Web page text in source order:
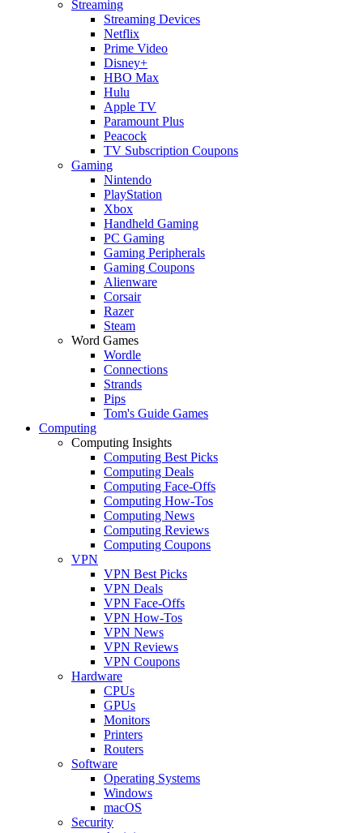
Streaming
Streaming Devices
Netflix
Prime Video
Disney+
HBO Max
Hulu
Apple TV
Paramount Plus
Peacock
TV Subscription Coupons
Gaming
Nintendo
PlayStation
Xbox
Handheld Gaming
PC Gaming
Gaming Peripherals
Gaming Coupons
Alienware
Corsair
Razer
Steam
Word Games
Wordle
Connections
Strands
Pips
Tom's Guide Games
Computing
Computing Insights
Computing Best Picks
Computing Deals
Computing Face-Offs
Computing How-Tos
Computing News
Computing Reviews
Computing Coupons
VPN
VPN Best Picks
VPN Deals
VPN Face-Offs
VPN How-Tos
VPN News
VPN Reviews
VPN Coupons
Hardware
CPUs
GPUs
Monitors
Printers
Routers
Software
Operating Systems
Windows
macOS
Security